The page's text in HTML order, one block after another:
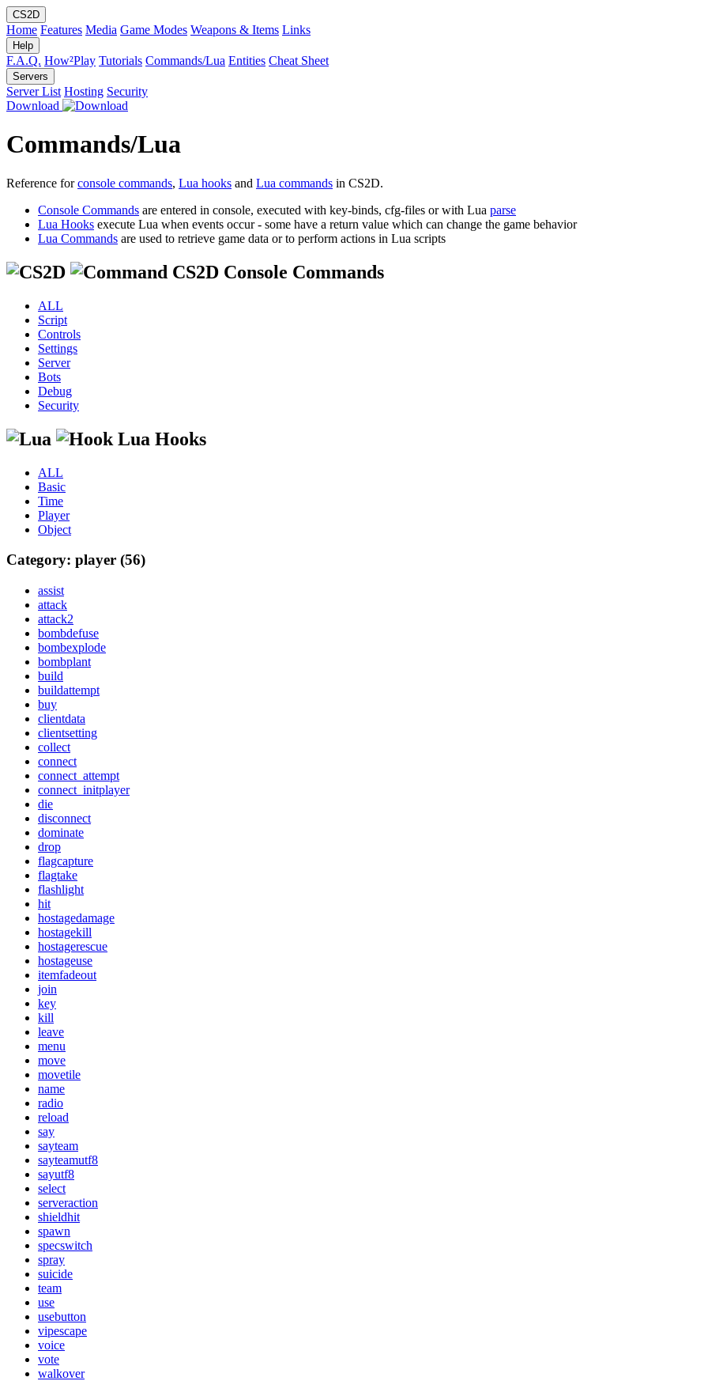
CS2D
Home Features Media Game Modes Weapons & Items Links
Help
F.A.Q. How²Play Tutorials Commands/Lua Entities Cheat Sheet
Servers
Server List Hosting Security
Download
Commands/Lua
Reference forconsole commands, Lua hooks and Lua commands in CS2D.
Console Commands are entered in console, executed with key-binds, cfg-files or with Lua parse
Lua Hooks execute Lua when events occur - some have a return value which can change the game behavior
Lua Commands are used to retrieve game data or to perform actions in Lua scripts
CS2D Console Commands
ALL
Script
Controls
Settings
Server
Bots
Debug
Security
Lua Hooks
ALL
Basic
Time
Player
Object
Category: player (56)
assist
attack
attack2
bombdefuse
bombexplode
bombplant
build
buildattempt
buy
clientdata
clientsetting
collect
connect
connect_attempt
connect_initplayer
die
disconnect
dominate
drop
flagcapture
flagtake
flashlight
hit
hostagedamage
hostagekill
hostagerescue
hostageuse
itemfadeout
join
key
kill
leave
menu
move
movetile
name
radio
reload
say
sayteam
sayteamutf8
sayutf8
select
serveraction
shieldhit
spawn
specswitch
spray
suicide
team
use
usebutton
vipescape
voice
vote
walkover